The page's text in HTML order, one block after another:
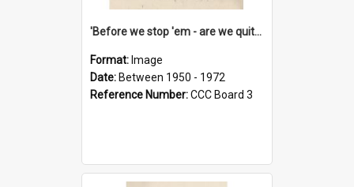
'Before we stop 'em - are we quite sure who's in that car?'
Format: Image
Date: Between 1950 - 1972
Reference Number:CCC Board 3